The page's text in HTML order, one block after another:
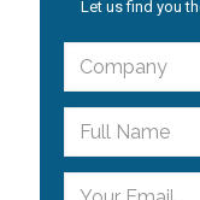
Let us find you